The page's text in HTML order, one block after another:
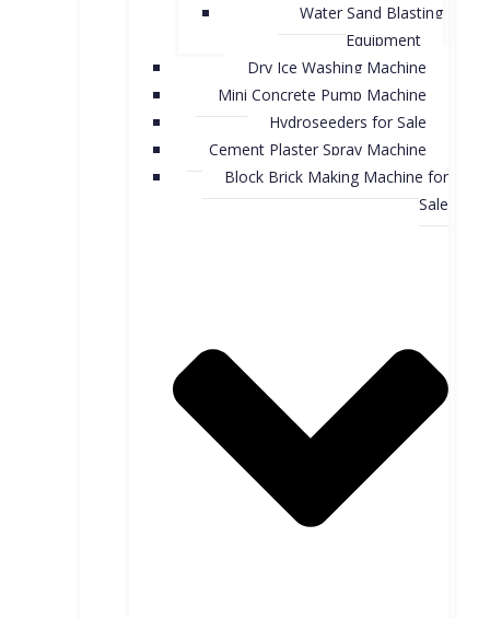
Water Sand Blasting
Equipment
Dry Ice Washing Machine
Mini Concrete Pump Machine
Hydroseeders for Sale
Cement Plaster Spray Machine
Block Brick Making Machine for
Sale